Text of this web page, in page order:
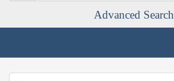
Advanced Search